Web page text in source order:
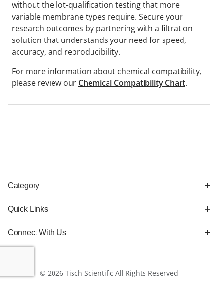
without the lot-qualification testing that more
variable membrane types require. Secure your
research outcomes by partnering with a filtration
solution that understands your need for speed,
accuracy, and reproducibility.
For more information about chemical compatibility,
please review our Chemical Compatibility Chart.
Category
Quick Links
Connect With Us
© 2026 Tisch Scientific All Rights Reserved